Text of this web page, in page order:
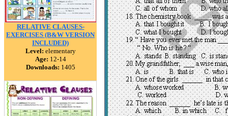
RELATIVE CLAUSES-
EXERCISES (B&W VERSION
INCLUDED)
Level: elementary
Age: 12-14
Downloads: 1405